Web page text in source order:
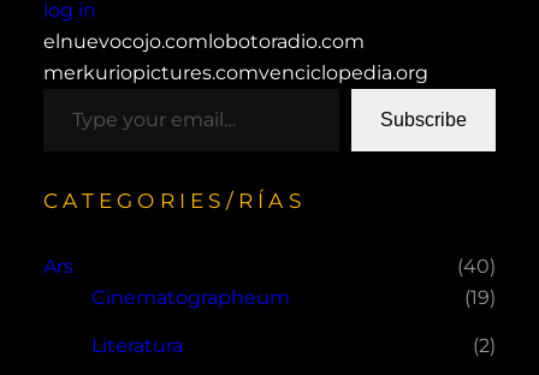
log in
elnuevocojo.comlobotoradio.com
merkuriopictures.comvenciclopedia.org
type your email…
Subscribe
CATEGORIES/RÍAS
Ars
(40)
Cinematographeum
(19)
Literatura (2)